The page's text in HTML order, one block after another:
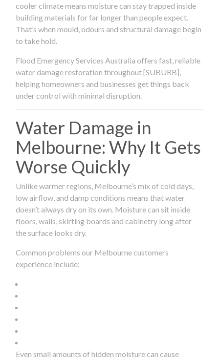
cooler climate means moisture can stay trapped inside
building materials for far longer than people expect.
That’s when mould, odours and structural damage begin
to take hold.
Flood Emergency Services Australia offers fast, reliable
water damage restoration throughout [SUBURB],
helping homeowners and businesses get things back
under control with minimal disruption.
Water Damage in
Melbourne: Why It Gets
Worse Quickly
Unlike warmer regions, Melbourne’s mix of cold days,
low airflow, and damp conditions means that water
doesn’t always dry on its own. Moisture can sit inside
floors, walls, skirting boards and cabinetry long after
the surface looks dry.
Common problems our Melbourne customers
experience include:
Even small amounts of hidden moisture can cause